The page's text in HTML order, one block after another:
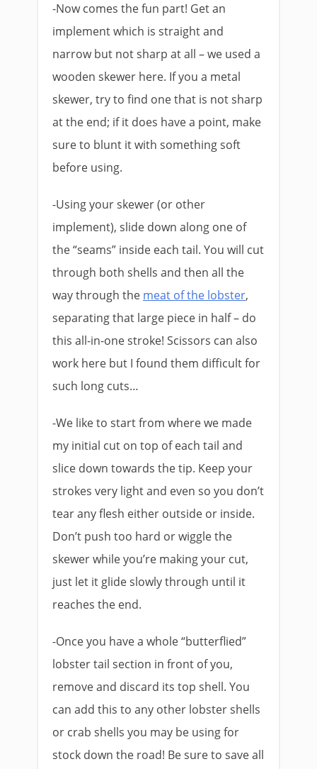
-Now comes the fun part! Get an
implement which is straight and
narrow but not sharp at all – we used a
wooden skewer here. If you a metal
skewer, try to find one that is not sharp
at the end; if it does have a point, make
sure to blunt it with something soft
before using.
-Using your skewer (or other
implement), slide down along one of
the “seams” inside each tail. You will cut
through both shells and then all the
way through the meat of the lobster,
separating that large piece in half – do
this all-in-one stroke! Scissors can also
work here but I found them difficult for
such long cuts…
-We like to start from where we made
my initial cut on top of each tail and
slice down towards the tip. Keep your
strokes very light and even so you don’t
tear any flesh either outside or inside.
Don’t push too hard or wiggle the
skewer while you’re making your cut,
just let it glide slowly through until it
reaches the end.
-Once you have a whole “butterflied”
lobster tail section in front of you,
remove and discard its top shell. You
can add this to any other lobster shells
or crab shells you may be using for
stock down the road! Be sure to save all